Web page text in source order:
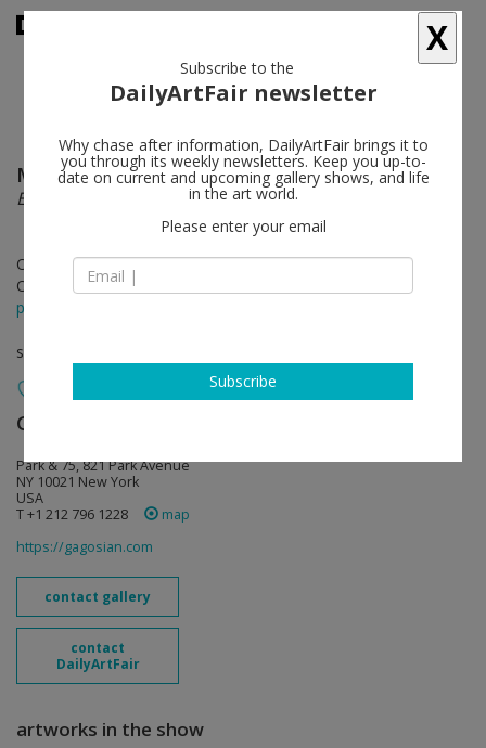
Mary Weatherford follow
Epilogue
Oct 28 - Dec 17, 2022
Opening on Oct 28, 2022 - 6 - 8 pm
press release
solo show
Gagosian
Park & 75, 821 Park Avenue
NY 10021 New York
USA
T +1 212 796 1228
map
https://gagosian.com
contact gallery
contact
DailyArtFair
artworks in the show
X
Subscribe to the
DailyArtFair newsletter
Why chase after information, DailyArtFair brings it to
you through its weekly newsletters. Keep you up-to-
date on current and upcoming gallery shows, and life
in the art world.
Please enter your email
Subscribe